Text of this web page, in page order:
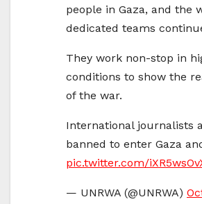
people in Gaza, and the
dedicated teams
They work non-stop in
conditions to show the
of the war.
International journalists
banned to enter Gaza
pic.twitter.com/
— UNRWA (@UNRWA)